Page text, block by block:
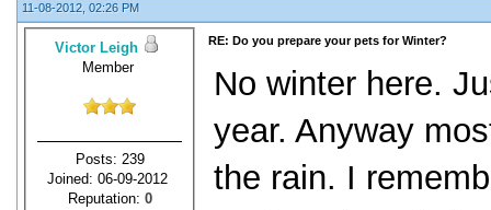
11-08-2012, 02:26 PM
Victor Leigh
Member
Posts: 239
Joined: 06-09-2012
Reputation: 0
RE: Do you prepare your pets for Winter?
No winter here.
year. Anyway
the rain. I